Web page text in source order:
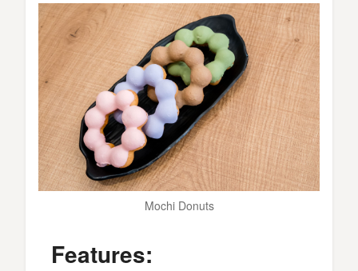
Mochi Donuts
Features: